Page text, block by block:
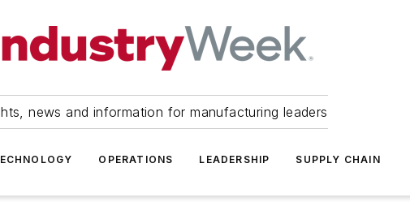
news and information for manufacturing leaders
OPERATIONS LEADERSHIP SUPPLY CHAIN